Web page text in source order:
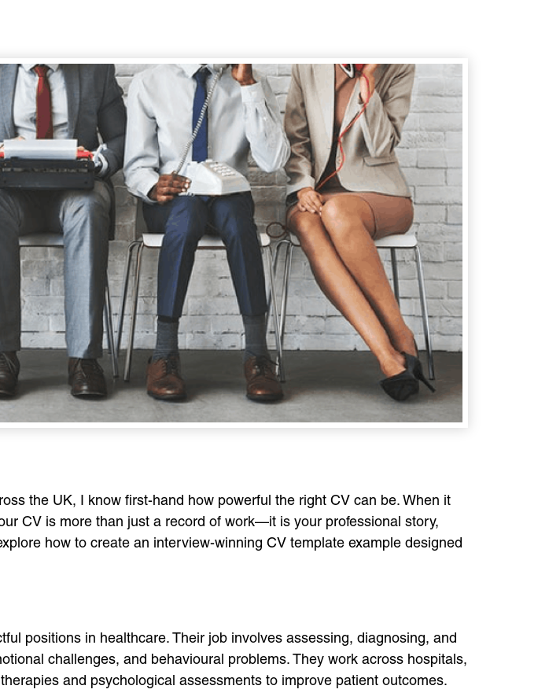
the UK, I know first-hand how powerful the right CV can be. When it
CV is more than just a record of work—it is your professional story,
how to create an interview-winning CV template example designed
positions in healthcare. Their job involves assessing, diagnosing, and
challenges, and behavioural problems. They work across hospitals,
and psychological assessments to improve patient outcomes.